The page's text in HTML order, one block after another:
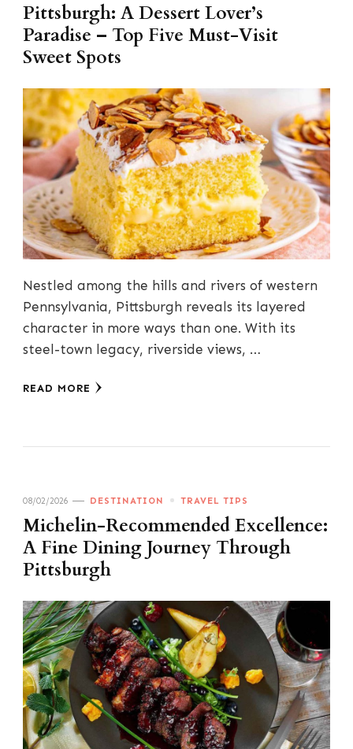
Pittsburgh: A Dessert Lover’s
Paradise – Top Five Must-Visit
Sweet Spots
Nestled among the hills and rivers of western
Pennsylvania, Pittsburgh reveals its layered
character in more ways than one. With its
steel-town legacy, riverside views, …
READ MORE
08/02/2026 DESTINATION TRAVEL TIPS
Michelin-Recommended Excellence:
A Fine Dining Journey Through
Pittsburgh